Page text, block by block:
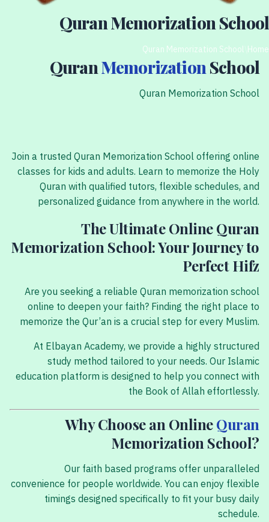
Quran Memorization School
Home
Quran Memorization School
QuranMemorizationSchool
Quran Memorization School
Join a trusted Quran Memorization School offering online
classes for kids and adults. Learn to memorize the Holy
Quran with qualified tutors, flexible schedules, and
personalized guidance from anywhere in the world.
The Ultimate Online Quran
Memorization School: Your Journey to
Perfect Hifz
Are you seeking a reliable Quran memorization school
online to deepen your faith? Finding the right place to
memorize the Qur’an is a crucial step for every Muslim.
At Elbayan Academy, we provide a highly structured
study method tailored to your needs. Our Islamic
education platform is designed to help you connect with
the Book of Allah effortlessly.
Why Choose an OnlineQuran
Memorization School?
Our faith based programs offer unparalleled
convenience for people worldwide. You can enjoy flexible
timings designed specifically to fit your busy daily
schedule.